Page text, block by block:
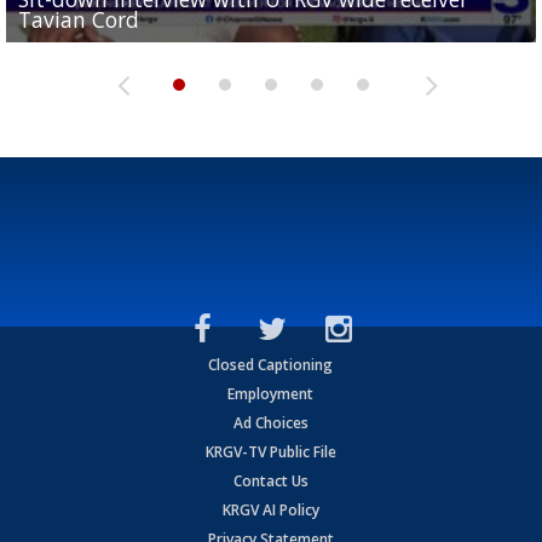
Tavian Cord
Two-a-Day Tour 2026: Raymondville Bearkats
Two-a-Day Tour 2026: Port Isabel Tarpons
and receiving votes in...
Two-a-Day Tour 2026: Santa Rosa Warriors
Closed Captioning
Employment
Ad Choices
KRGV-TV Public File
Contact Us
KRGV AI Policy